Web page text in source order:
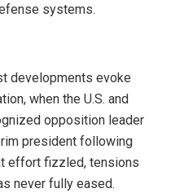
systems.
developments evoke
when the U.S. and
opposition leader
president following
effort fizzled, tensions
never fully eased.